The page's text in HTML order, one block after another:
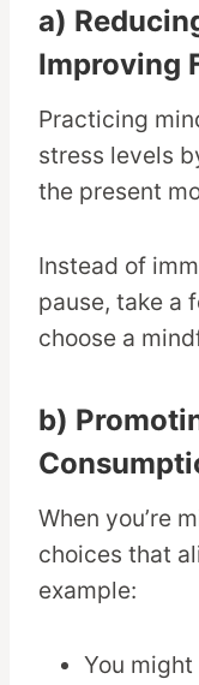
a)
Improving
Practicing
stress levels
the present
Instead of
pause, take a
choose a
b)
When you’re
choices that
example:
You